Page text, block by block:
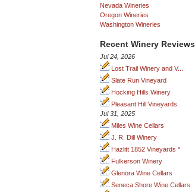
Nevada Wineries
Oregon Wineries
Washington Wineries
Recent Winery Reviews
Jul 24, 2026
Lost Trail Winery and V...
Slate Run Vineyard
Hocking Hills Winery
Pleasant Hill Vineyards
Jul 31, 2025
Miles Wine Cellars
J. R. Dill Winery
Hazlitt 1852 Vineyards *
Fulkerson Winery
Glenora Wine Cellars
Seneca Shore Wine Cellars